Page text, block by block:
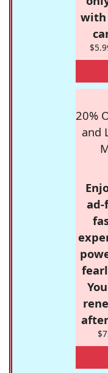
with
20%
and
ad-